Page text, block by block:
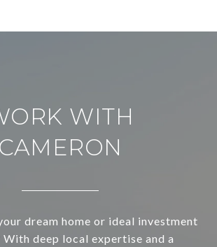
WITH
CAMERON
dream home or ideal investment
deep local expertise and a